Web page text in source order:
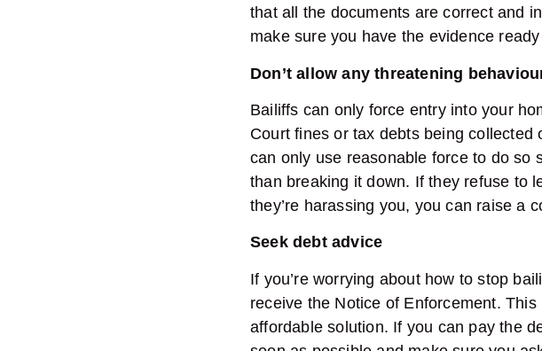
that all the documents are correct and
make sure you have the evidence
Don’t allow any threatening
Bailiffs can only force entry into your
Court fines or tax debts being
can only use reasonable force to do so
than breaking it down. If they refuse to
they’re harassing you, you can raise a
Seek debt advice
If you’re worrying about how to stop
receive the Notice of Enforcement.
affordable solution. If you can pay the